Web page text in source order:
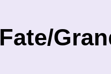
Fate/